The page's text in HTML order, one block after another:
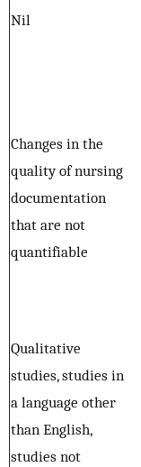
Nil
Changes in the
quality of nursing
documentation
that are not
quantifiable
Qualitative
studies, studies in
a language other
than English,
studies not